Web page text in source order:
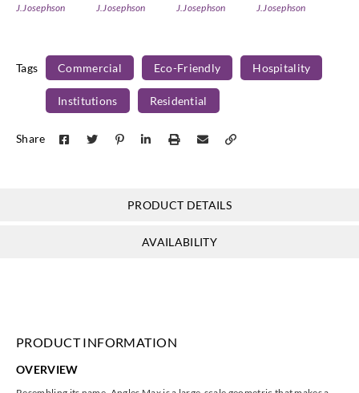
J.Josephson J.Josephson J.Josephson J.Josephson
Tags Commercial Eco-Friendly Hospitality
Institutions Residential
Share
PRODUCT DETAILS
AVAILABILITY
PRODUCT INFORMATION
OVERVIEW